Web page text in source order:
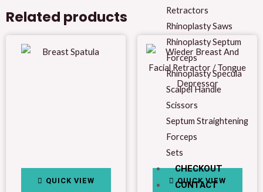
Retractors
Rhinoplasty Saws
Rhinoplasty Septum
Forceps
Rhinoplasty Specula
Scalpel Handle
Scissors
Septum Straightening
Forceps
Sets
CHECKOUT
CONTACT
Related products
QUICK VIEW QUICK VIEW